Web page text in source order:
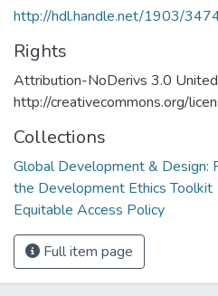
http://hdl.handle.net/1903/
Rights
Attribution-NoDerivs 3.0
http://creativecommons.org/
Collections
Global Development & Design:
the Development Ethics Toolkit
Equitable Access Policy
Full item page